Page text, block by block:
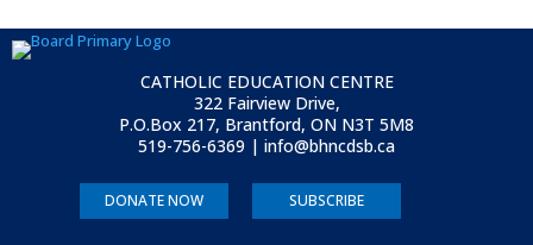
CATHOLIC EDUCATION CENTRE
322 Fairview Drive,
P.O.Box 217, Brantford, ON N3T 5M8
519-756-6369 | info@bhncdsb.ca
DONATE NOW SUBSCRIBE